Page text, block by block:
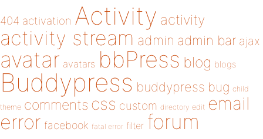
404 activation Activity activity
activity stream admin admin bar ajax
avatar avatars bbPress blog blogs
Buddypress buddypress bug child
theme comments css custom directory edit email
error facebook fatal error filter forum